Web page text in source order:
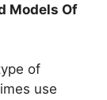
Models Of
of
use